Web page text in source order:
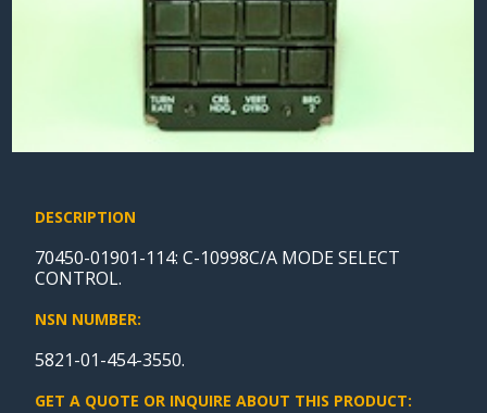
DESCRIPTION
70450-01901-114: C-10998C/A MODE SELECT
CONTROL.
NSN NUMBER:
5821-01-454-3550.
GET A QUOTE OR INQUIRE ABOUT THIS PRODUCT: